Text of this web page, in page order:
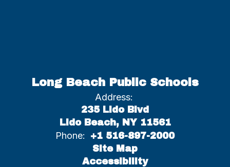
Long Beach Public Schools
Address:
235 Lido Blvd
Lido Beach, NY 11561
Phone:
+1 516-897-2000
Site Map
Accessibility